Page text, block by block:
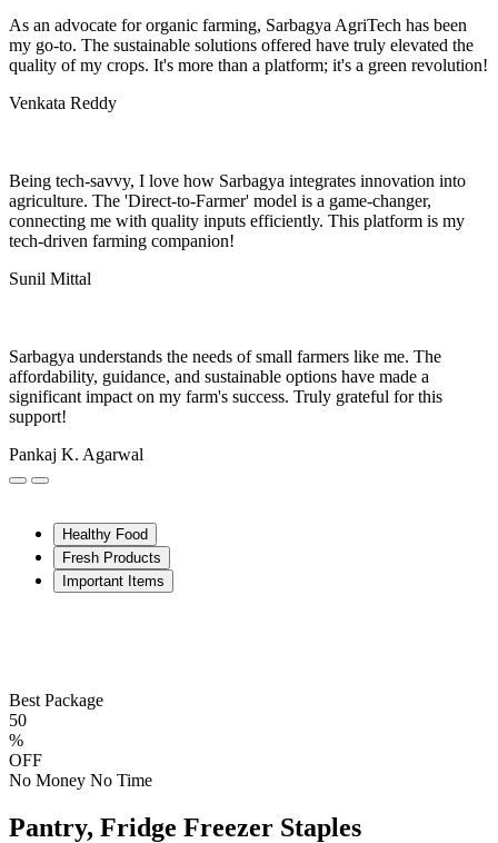
As an advocate for organic farming, Sarbagya AgriTech has been
my go-to. The sustainable solutions offered have truly elevated the
quality of my crops. It's more than a platform; it's a green revolution!
Venkata Reddy
Being tech-savvy, I love how Sarbagya integrates innovation into
agriculture. The 'Direct-to-Farmer' model is a game-changer,
connecting me with quality inputs efficiently. This platform is my
tech-driven farming companion!
Sunil Mittal
Sarbagya understands the needs of small farmers like me. The
affordability, guidance, and sustainable options have made a
significant impact on my farm's success. Truly grateful for this
support!
Pankaj K. Agarwal
Healthy Food
Fresh Products
Important Items
Best Package
50
%
OFF
No Money No Time
Pantry, Fridge Freezer Staples